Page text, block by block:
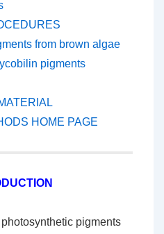
from brown algae
pigments
HOME PAGE
pigments